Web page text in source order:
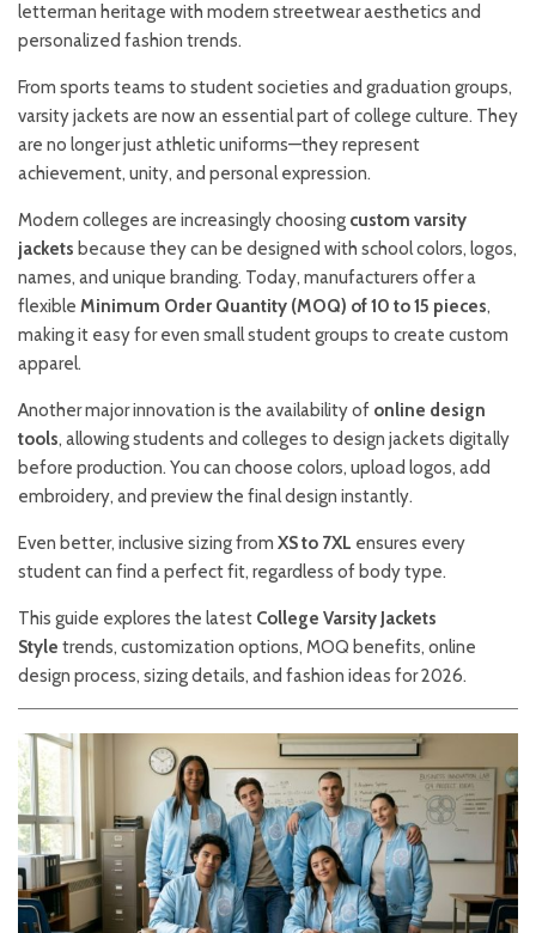
letterman heritage with modern streetwear aesthetics and
personalized fashion trends.
From sports teams to student societies and graduation groups,
varsity jackets are now an essential part of college culture. They
are no longer just athletic uniforms—they represent
achievement, unity, and personal expression.
Modern colleges are increasingly choosing custom varsity
jackets because they can be designed with school colors, logos,
names, and unique branding. Today, manufacturers offer a
flexible Minimum Order Quantity (MOQ) of 10 to 15 pieces,
making it easy for even small student groups to create custom
apparel.
Another major innovation is the availability of online design
tools, allowing students and colleges to design jackets digitally
before production. You can choose colors, upload logos, add
embroidery, and preview the final design instantly.
Even better, inclusive sizing from XS to 7XL ensures every
student can find a perfect fit, regardless of body type.
This guide explores the latest College Varsity Jackets
Style trends, customization options, MOQ benefits, online
design process, sizing details, and fashion ideas for 2026.